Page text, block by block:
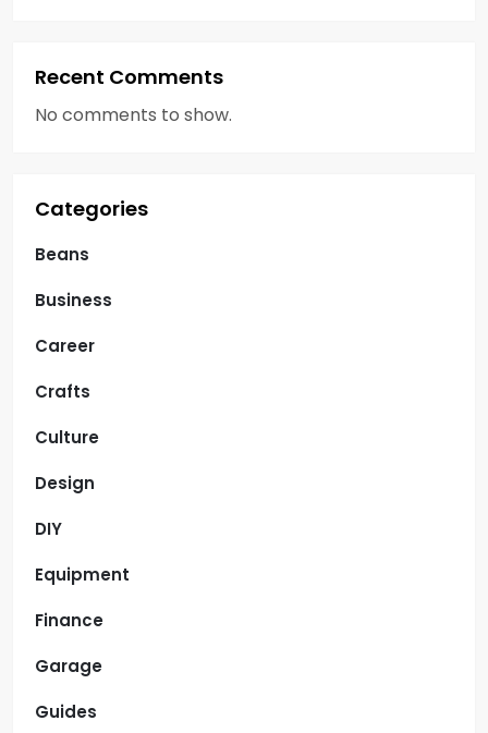
Recent Comments
No comments to show.
Categories
Beans
Business
Career
Crafts
Culture
Design
DIY
Equipment
Finance
Garage
Guides